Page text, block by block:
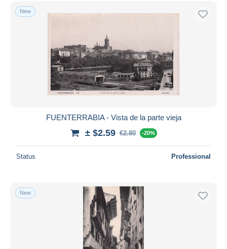
Free shipping
PayPal
Bank transfer
Visa
MasterCard
Seller's residence
Submit
New
FUENTERRABIA - Vista de la parte vieja
± $2.59 €2.80 -20%
Status Professional
New